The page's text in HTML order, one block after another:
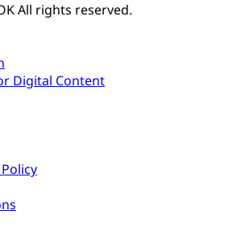
All rights reserved.
Digital Content